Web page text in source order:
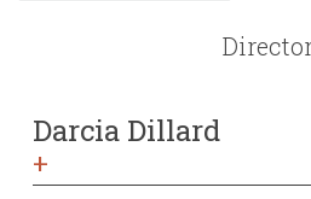
Darcia Dillard
+